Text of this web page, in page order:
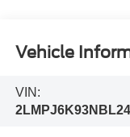
Vehicle
VIN: